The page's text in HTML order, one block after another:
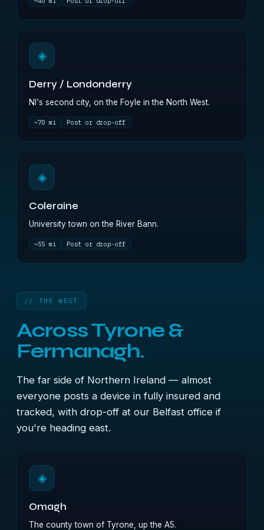
◈
Derry / Londonderry
NI's second city, on the Foyle in the North West.
~70 mi Post or drop-off
◈
Coleraine
University town on the River Bann.
~55 mi Post or drop-off
// THE WEST
Across Tyrone &
Fermanagh.
The far side of Northern Ireland — almost
everyone posts a device in fully insured and
tracked, with drop-off at our Belfast office if
you're heading east.
◈
Omagh
The county town of Tyrone, up the A5.